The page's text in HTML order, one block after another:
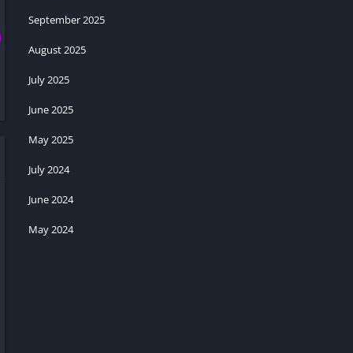
September 2025
August 2025
July 2025
June 2025
May 2025
July 2024
June 2024
May 2024